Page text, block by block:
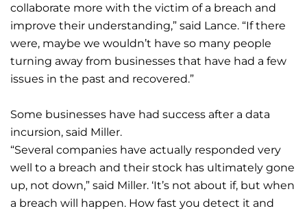
collaborate more with the victim of a breach and
improve their understanding,” said Lance. “If there
were, maybe we wouldn’t have so many people
turning away from businesses that have had a few
issues in the past and recovered.”
Some businesses have had success after a data
incursion, said Miller.
“Several companies have actually responded very
well to a breach and their stock has ultimately gone
up, not down,” said Miller. ‘It’s not about if, but when
a breach will happen. How fast you detect it and